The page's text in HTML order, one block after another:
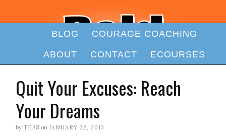
BLOG COURAGE COACHING
ABOUT CONTACT ECOURSES
Quit Your Excuses: Reach
Your Dreams
by TESS on JANUARY 22, 2013